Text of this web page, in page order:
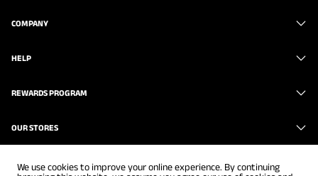
COMPANY
HELP
REWARDS PROGRAM
OUR STORES
We use cookies to improve your online experience. By continuing